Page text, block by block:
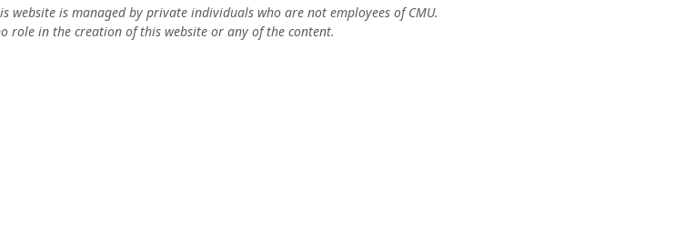
website is managed by private individuals who are not employees of CMU.
role in the creation of this website or any of the content.